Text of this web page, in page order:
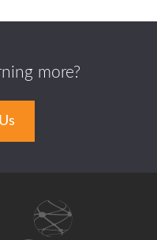
more?